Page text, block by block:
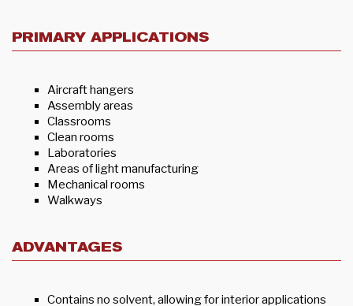
PRIMARY APPLICATIONS
Aircraft hangers
Assembly areas
Classrooms
Clean rooms
Laboratories
Areas of light manufacturing
Mechanical rooms
Walkways
ADVANTAGES
Contains no solvent, allowing for interior applications